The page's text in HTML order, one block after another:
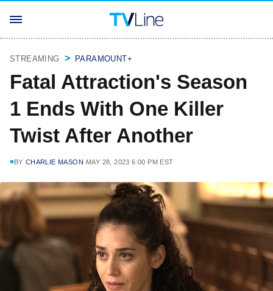
STREAMING PARAMOUNT+
Fatal Attraction's Season
1 Ends With One Killer
Twist After Another
BY CHARLIE MASON MAY 28, 2023 6:00 PM EST